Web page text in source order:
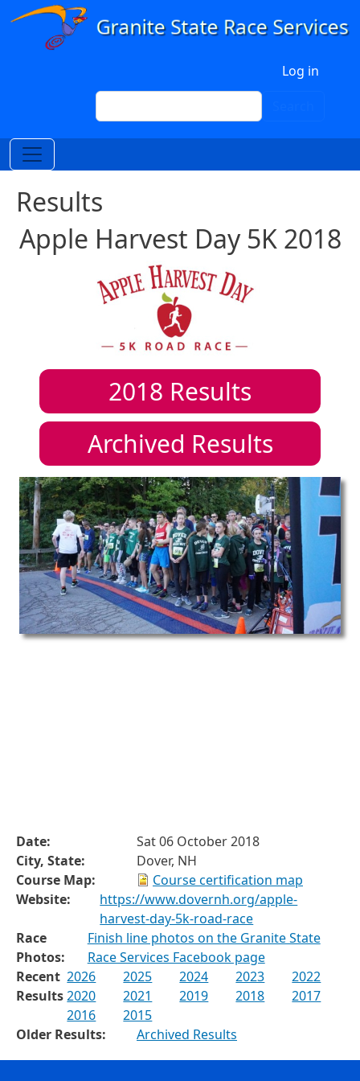
Skip to main content
Log in
Search
Results
Apple Harvest Day 5K 2018
2018 Results
Archived Results
Date:
Sat 06 October 2018
City, State:
Dover, NH
Course Map:
Course certification map
Website:
https://www.dovernh.org/apple-
harvest-day-5k-road-race
Race
Photos:
Finish line photos on the Granite State
Race Services Facebook page
Recent
Results
2026 2025 2024 2023
2022
2020
2021 2019 2018
2017
2016
2015
Older Results:
Archived Results